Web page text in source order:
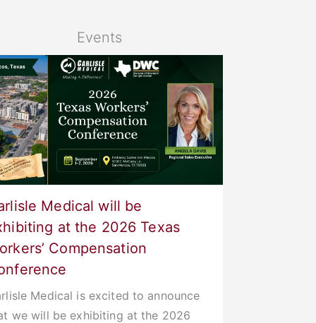
Events
Medical will be
at the 2026 Texas
Compensation
Medical is excited to announce
we will be exhibiting at the 2026